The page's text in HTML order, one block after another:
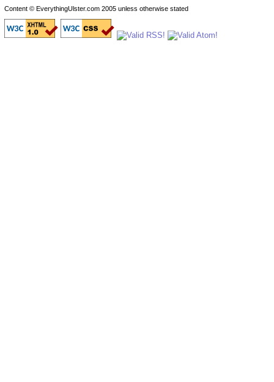
Content © EverythingUlster.com 2005 unless otherwise stated